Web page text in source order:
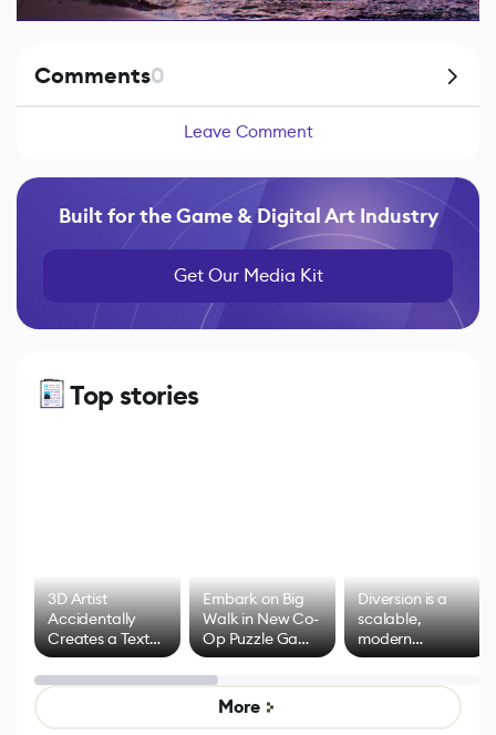
Comments0
Leave Comment
Built for the Game & Digital Art Industry
Get Our Media Kit
Top stories
3D Artist
Accidentally
Creates a Text
Effect System
Embark on Big
Walk in New Co-
Op Puzzle Game
by Developers of
Untitled Goose
Game
Diversion is a
scalable,
modern
alternative to
control options
More